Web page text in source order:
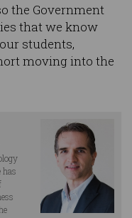
the Government
that we know
students,
moving into the
has